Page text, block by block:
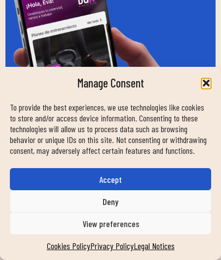
Manage Consent
To provide the best experiences, we use technologies like cookies
to store and/or access device information. Consenting to these
technologies will allow us to process data such as browsing
behavior or unique IDs on this site. Not consenting or withdrawing
consent, may adversely affect certain features and functions.
Accept
Deny
View preferences
Cookies PolicyPrivacy PolicyLegal Notices
HOW CAN WE HELP